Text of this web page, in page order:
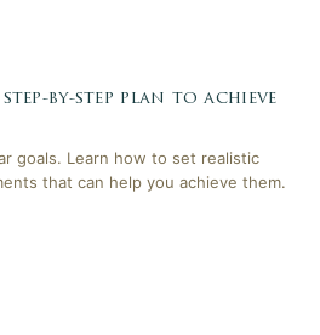
by-step plan to achieve
goals. Learn how to set realistic
that can help you achieve them.